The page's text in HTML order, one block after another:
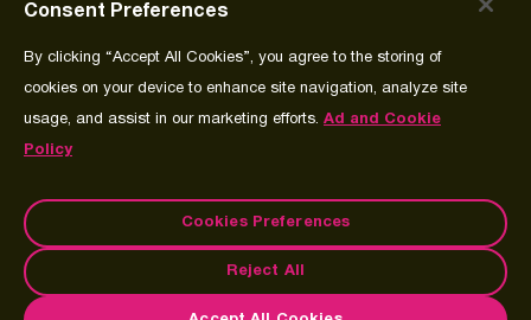
Join Source
© Copyright 2026 Spectrum Science Communications, LLC.®
Consent Preferences
By clicking “Accept All Cookies”, you agree to the storing of
cookies on your device to enhance site navigation, analyze site
usage, and assist in our marketing efforts. Ad and Cookie
Policy
Reject All
Cookies Preferences